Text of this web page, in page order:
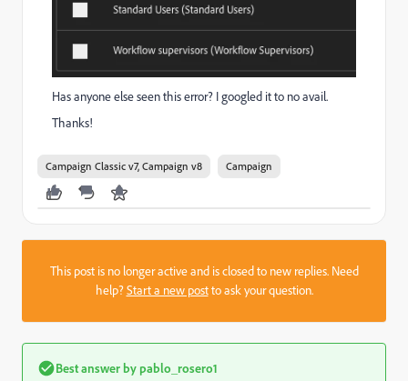
Has anyone else seen this error? I googled it to no avail.
Thanks!
Campaign Classic v7, Campaign v8 Campaign
This post is no longer active and is closed to new replies. Need
help?Start a new postto ask your question.
Best answer bypablo_rosero1